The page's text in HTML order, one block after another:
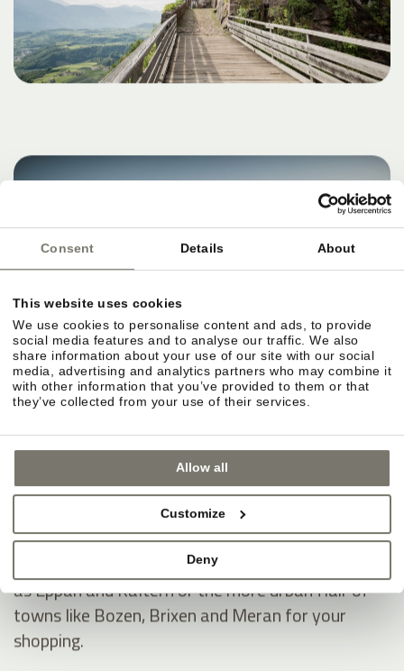
Consent Details About
This website uses cookies
We use cookies to personalise content and ads, to provide
social media features and to analyse our traffic. We also
share information about your use of our site with our social
media, advertising and analytics partners who may combine it
with other information that you’ve provided to them or that
they’ve collected from your use of their services.
Allow all
Customize
Deny
URBAN FLAIR
In the mood for some retail therapy? You can
choose between the quaint charm of villages such
as Eppan and Kaltern or the more urban flair of
towns like Bozen, Brixen and Meran for your
shopping.